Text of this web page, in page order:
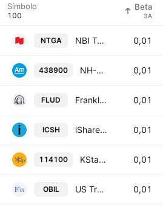
Símbolo Beta
3A
NTGA NBI Target 2026 Investment Grade Bond Fund Trust Units 0,01
438900 NH-Amundi HANARO K-Food ETF Units 0,01
FLUD Franklin Ultra Short Bond ETF 0,01
ICSH iShares Ultra Short Duration Bond Active ETF 0,01
114100 KStar KTB ETF 0,01
OBIL US Treasury 12 Month Bill ETF 0,01